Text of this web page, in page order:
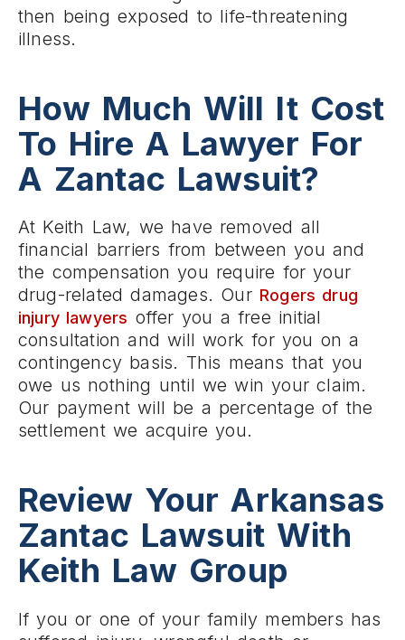
then being exposed to life-threatening
illness.
How Much Will It Cost
To Hire A Lawyer For
A Zantac Lawsuit?
At Keith Law, we have removed all
financial barriers from between you and
the compensation you require for your
drug-related damages. Our Rogers drug
injury lawyers offer you a free initial
consultation and will work for you on a
contingency basis. This means that you
owe us nothing until we win your claim.
Our payment will be a percentage of the
settlement we acquire you.
Review Your Arkansas
Zantac Lawsuit With
Keith Law Group
If you or one of your family members has